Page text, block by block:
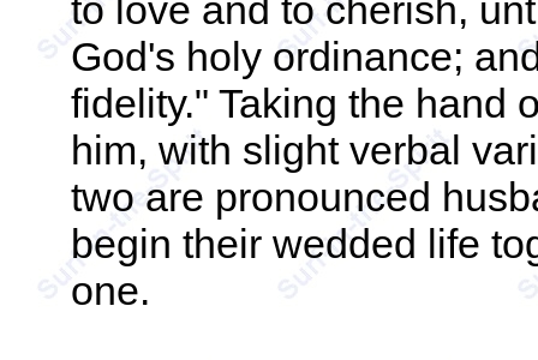
to love and to cherish,
God's holy ordinance;
fidelity." Taking the hand
him, with slight verbal
two are pronounced
begin their wedded life
one.